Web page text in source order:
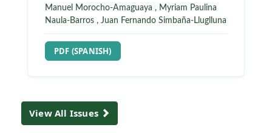
Manuel Morocho-Amaguaya , Myriam Paulina
Naula-Barros , Juan Fernando Simbaña-Lluglluna
REQUIRES SUBSCRIPTION
PDF (SPANISH)
View All Issues